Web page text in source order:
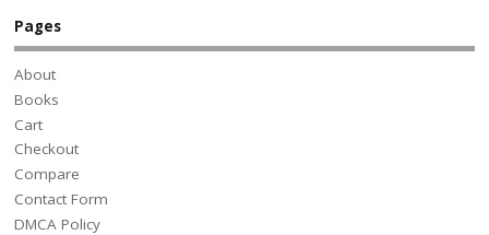
Pages
About
Books
Cart
Checkout
Compare
Contact Form
DMCA Policy